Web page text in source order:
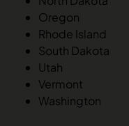
Oregon
Rhode Island
South Dakota
Utah
Vermont
Washington